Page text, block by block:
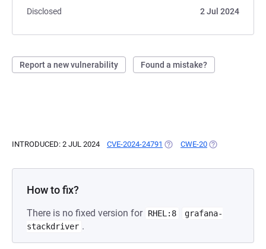
Disclosed
2 Jul 2024
Report a new vulnerability Found a mistake?
INTRODUCED: 2 JUL 2024 CVE-2024-24791 (OPENS IN A NEW TAB)
CWE-20 (OPENS IN A
How to fix?
There is no fixed version for RHEL:8
grafana-
stackdriver .